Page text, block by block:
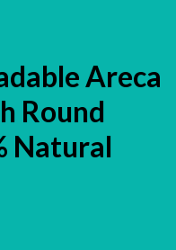
Areca
Round
Natural